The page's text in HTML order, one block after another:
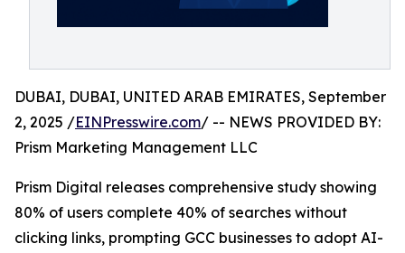
DUBAI, DUBAI, UNITED ARAB EMIRATES, September
2, 2025 /EINPresswire.com/ -- NEWS PROVIDED BY:
Prism Marketing Management LLC
Prism Digital releases comprehensive study showing
80% of users complete 40% of searches without
clicking links, prompting GCC businesses to adopt AI-